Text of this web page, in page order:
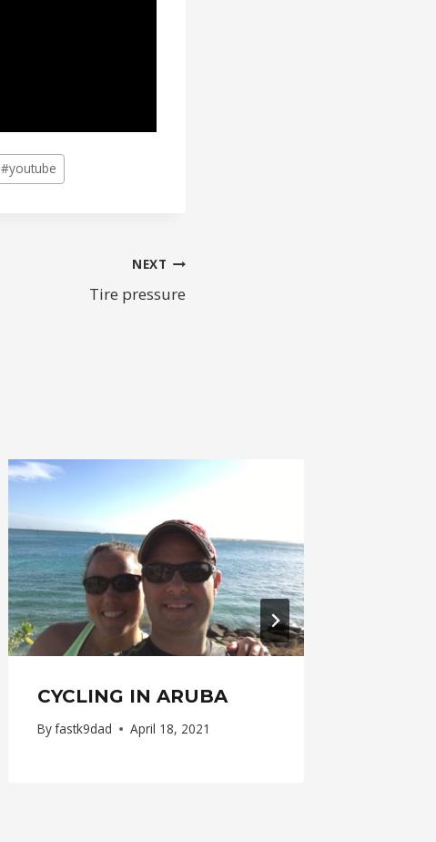
#youtube
NEXT
Tire pressure
CYCLING IN ARUBA
Byfastk9dad April 18, 2021